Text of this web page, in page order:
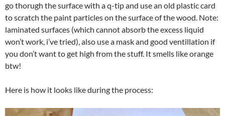
go thorugh the surface with a q-tip and use an old plastic card
to scratch the paint particles on the surface of the wood. Note:
laminated surfaces (which cannot absorb the excess liquid
won’t work, i’ve tried), also use a mask and good ventillation if
you don’t want to get high from the stuff. It smells like orange
btw!
Here is how it looks like during the process: